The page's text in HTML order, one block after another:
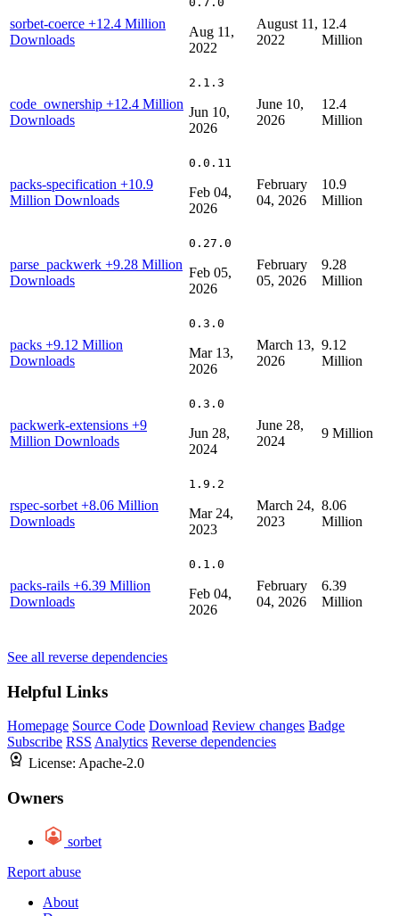
sorbet-coerce +12.4 Million
Downloads
Aug 11,
2022
August 11,
2022
12.4
Million
code_ownership +12.4 Million
Downloads
2.1.3
Jun 10,
2026
June 10,
2026
12.4
Million
packs-specification +10.9
Million Downloads
0.0.11
Feb 04,
2026
February
04, 2026
10.9
Million
parse_packwerk +9.28 Million
Downloads
0.27.0
Feb 05,
2026
February
05, 2026
9.28
Million
packs +9.12 Million
Downloads
0.3.0
Mar 13,
2026
March 13,
2026
9.12
Million
packwerk-extensions +9
Million Downloads
0.3.0
Jun 28,
2024
June 28,
2024
9 Million
rspec-sorbet +8.06 Million
Downloads
1.9.2
Mar 24,
2023
March 24,
2023
8.06
Million
packs-rails +6.39 Million
Downloads
0.1.0
Feb 04,
2026
February
04, 2026
6.39
Million
See all reverse dependencies
Helpful Links
Homepage Source Code Download Review changes Badge
Subscribe RSS Analytics Reverse dependencies
License: Apache-2.0
Owners
sorbet
Report abuse
About